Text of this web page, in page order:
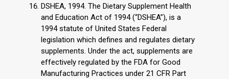
DSHEA, 1994. The Dietary Supplement Health
and Education Act of 1994 (“DSHEA”), is a
1994 statute of United States Federal
legislation which defines and regulates dietary
supplements. Under the act, supplements are
effectively regulated by the FDA for Good
Manufacturing Practices under 21 CFR Part